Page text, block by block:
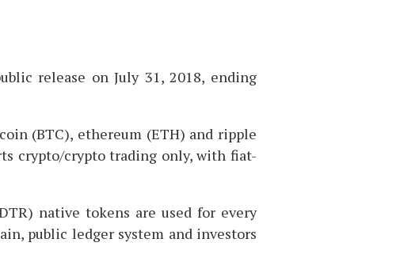
release on July 31, 2018, ending
(BTC), ethereum (ETH) and ripple
crypto/crypto trading only, with fiat-
) native tokens are used for every
public ledger system and investors